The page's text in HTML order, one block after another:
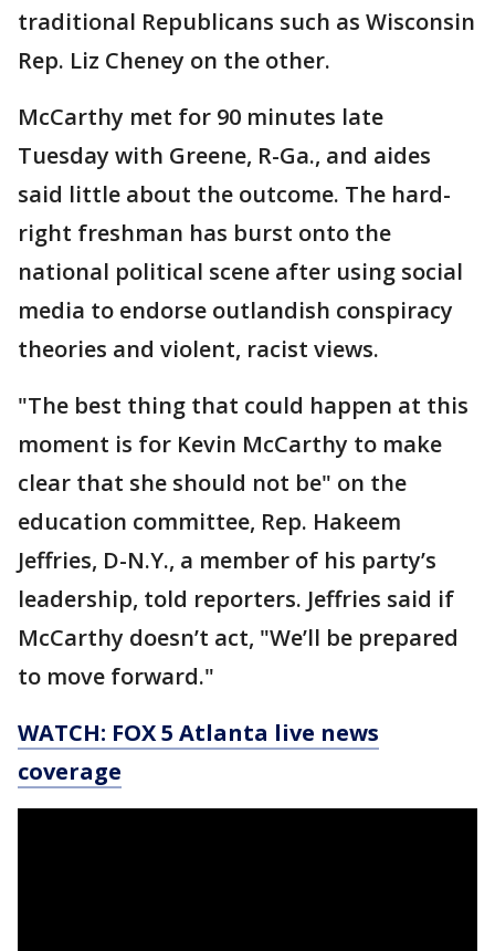
traditional Republicans such as Wisconsin
Rep. Liz Cheney on the other.
McCarthy met for 90 minutes late
Tuesday with Greene, R-Ga., and aides
said little about the outcome. The hard-
right freshman has burst onto the
national political scene after using social
media to endorse outlandish conspiracy
theories and violent, racist views.
"The best thing that could happen at this
moment is for Kevin McCarthy to make
clear that she should not be" on the
education committee, Rep. Hakeem
Jeffries, D-N.Y., a member of his party’s
leadership, told reporters. Jeffries said if
McCarthy doesn’t act, "We’ll be prepared
to move forward."
WATCH: FOX 5 Atlanta live news
coverage